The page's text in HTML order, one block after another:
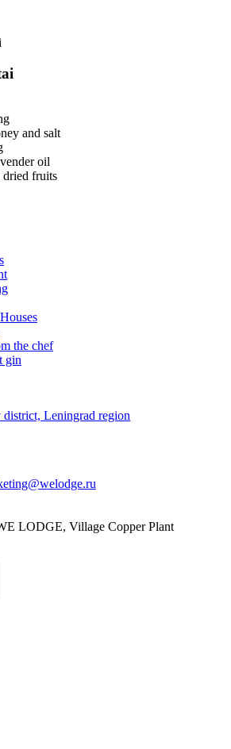
and salt
oil
dried fruits
the chef
gin
district, Leningrad region
LODGE, Village Copper Plant